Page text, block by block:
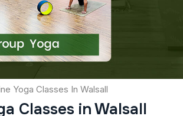
Yoga Classes In Walsall
Classes in Walsall